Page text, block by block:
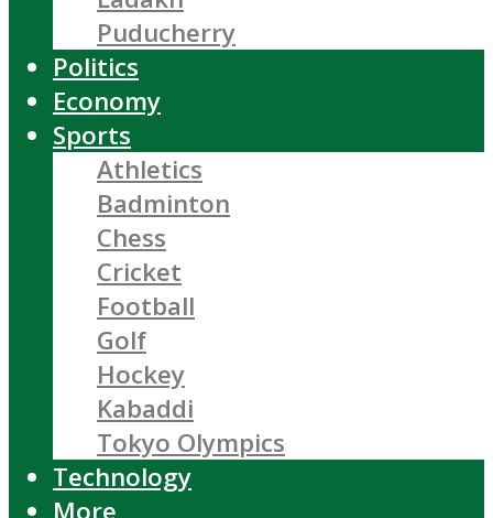
Puducherry
Politics
Economy
Sports
Athletics
Badminton
Chess
Cricket
Football
Golf
Hockey
Kabaddi
Tokyo Olympics
Technology
More